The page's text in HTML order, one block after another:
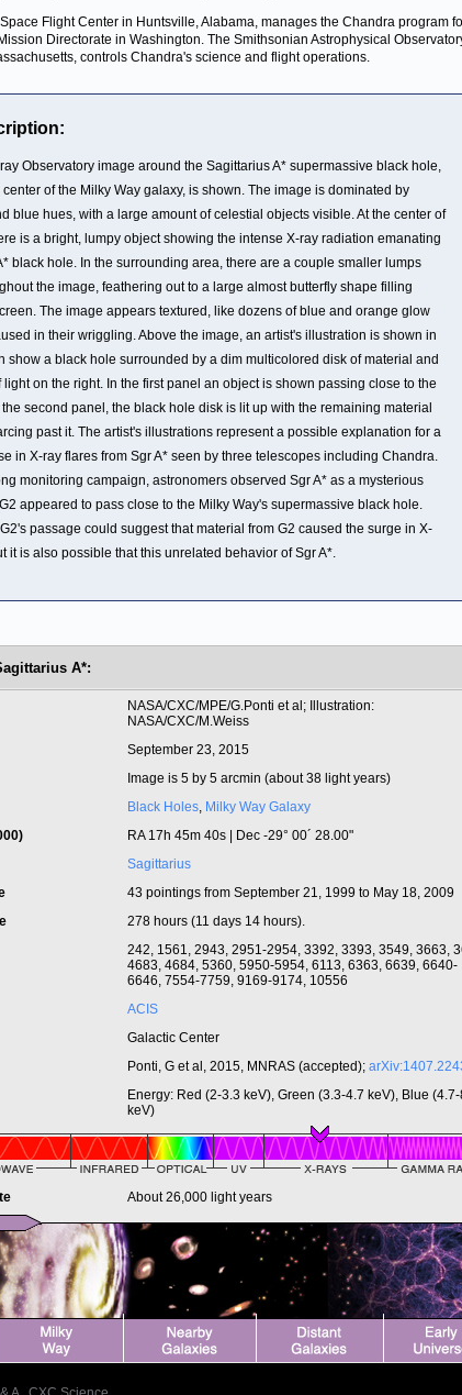
Flight Center in Huntsville, Alabama, manages the Chandra program
Directorate in Washington. The Smithsonian Astrophysical
controls Chandra's science and flight operations.
Observatory image around the Sagittarius A* supermassive black hole,
center of the Milky Way galaxy, is shown. The image is dominated by
blue hues, with a large amount of celestial objects visible. At the center of
is a bright, lumpy object showing the intense X-ray radiation emanating
black hole. In the surrounding area, there are a couple smaller lumps
the image, feathering out to a large almost butterfly shape filling
The image appears textured, like dozens of blue and orange glow
in their wriggling. Above the image, an artist's illustration is shown in
show a black hole surrounded by a dim multicolored disk of material and
light on the right. In the first panel an object is shown passing close to the
second panel, the black hole disk is lit up with the remaining material
past it. The artist's illustrations represent a possible explanation for a
in X-ray flares from Sgr A* seen by three telescopes including Chandra.
monitoring campaign, astronomers observed Sgr A* as a mysterious
appeared to pass close to the Milky Way's supermassive black hole.
passage could suggest that material from G2 caused the surge in X-
it is also possible that this unrelated behavior of Sgr A*.
A*:
NASA/CXC/MPE/G.Ponti et al; Illustration:
NASA/CXC/M.Weiss
September 23, 2015
Image is 5 by 5 arcmin (about 38 light years)
Black Holes, Milky Way Galaxy
RA 17h 45m 40s | Dec -29° 00´ 28.00"
Sagittarius
43 pointings from September 21, 1999 to May 18, 2009
278 hours (11 days 14 hours).
242, 1561, 2943, 2951-2954, 3392, 3393, 3549, 3663,
4683, 4684, 5360, 5950-5954, 6113, 6363, 6639, 6640-
6646, 7554-7759, 9169-9174, 10556
ACIS
Galactic Center
Ponti, G et al, 2015, MNRAS (accepted);
Energy: Red (2-3.3 keV), Green (3.3-4.7 keV), Blue
keV)
About 26,000 light years